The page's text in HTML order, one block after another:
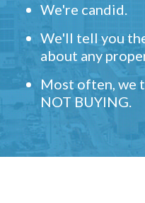
We're candid.
We'll tell you
about any
Most often, we
NOT BUYING.